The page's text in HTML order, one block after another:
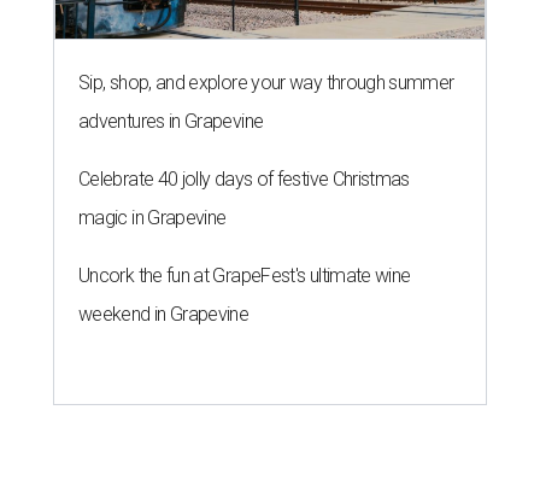
Sip, shop, and explore your way through summer
adventures in Grapevine
Celebrate 40 jolly days of festive Christmas
magic in Grapevine
Uncork the fun at GrapeFest's ultimate wine
weekend in Grapevine